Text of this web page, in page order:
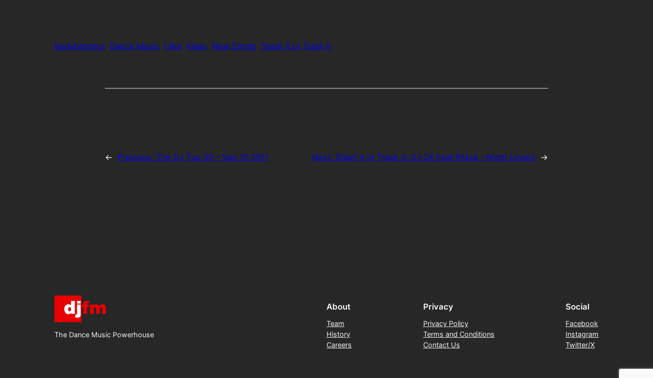
Bodybangers Dance Music I like Klaas New Single Stash it or Trash it
← Previous: The DJ Top 30 – Sep 10 2011 Next: Stash it or Trash it: DJ CK Feat Elissa – Night Lovers →
The Dance Music Powerhouse
About
Team
History
Careers
Privacy
Privacy Policy
Terms and Conditions
Contact Us
Social
Facebook
Instagram
Twitter/X